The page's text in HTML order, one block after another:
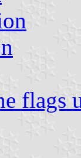
flags